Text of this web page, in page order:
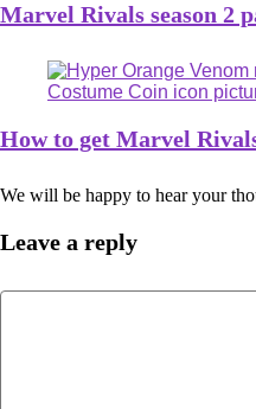
Marvel Rivals season 2
How to get Marvel
We will be happy to hear your
Leave a reply